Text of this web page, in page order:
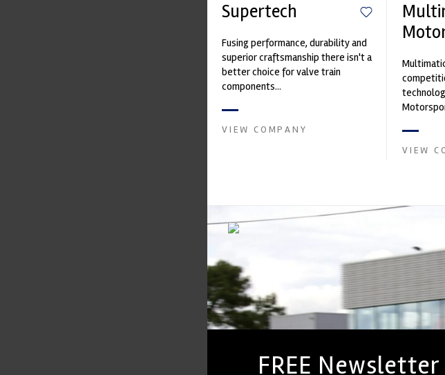
Supertech
Fusing performance, durability and
superior craftsmanship there isn't a
better choice for valve train
components...
VIEW COMPANY
develop...
VIEW
FREE Newsletter